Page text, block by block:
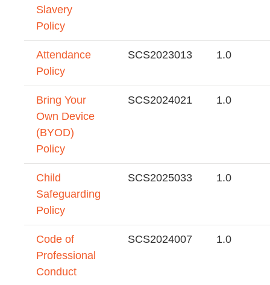
Slavery
Policy
Attendance
Policy
SCS2023013 1.0
Bring Your
Own Device
(BYOD)
Policy
SCS2024021 1.0
Child
Safeguarding
Policy
SCS2025033 1.0
Code of
Professional
Conduct
SCS2024007 1.0